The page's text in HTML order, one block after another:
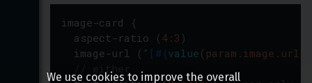
image-card
{
aspect-ratio
( 4:3 )
image-url
( " [#{value ( param.image.url
// either
We use cookies to improve the overall